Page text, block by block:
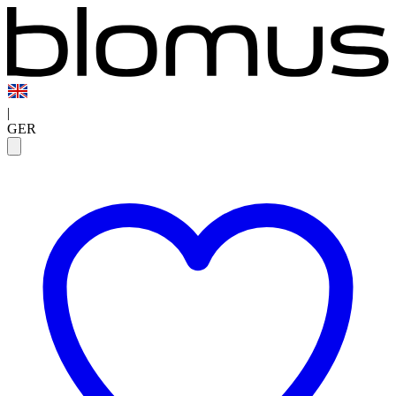
|
GER